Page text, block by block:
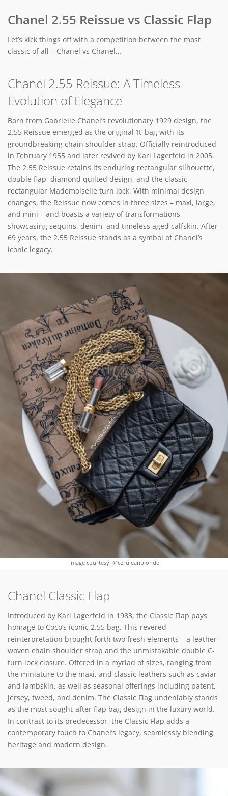
Chanel 2.55 Reissue vs Classic Flap
Let’s kick things off with a competition between the most
classic of all – Chanel vs Chanel…
Chanel 2.55 Reissue: A Timeless
Evolution of Elegance
Born from Gabrielle Chanel’s revolutionary 1929 design, the
2.55 Reissue emerged as the original ‘It’ bag with its
groundbreaking chain shoulder strap. Officially reintroduced
in February 1955 and later revived by Karl Lagerfeld in 2005.
The 2.55 Reissue retains its enduring rectangular silhouette,
double flap, diamond quilted design, and the classic
rectangular Mademoiselle turn lock. With minimal design
changes, the Reissue now comes in three sizes – maxi, large,
and mini – and boasts a variety of transformations,
showcasing sequins, denim, and timeless aged calfskin. After
69 years, the 2.55 Reissue stands as a symbol of Chanel’s
iconic legacy.
Image courtesy: @ceruleanblonde
Chanel Classic Flap
Introduced by Karl Lagerfeld in 1983, the Classic Flap pays
homage to Coco’s iconic 2.55 bag. This revered
reinterpretation brought forth two fresh elements – a leather-
woven chain shoulder strap and the unmistakable double C-
turn lock closure. Offered in a myriad of sizes, ranging from
the miniature to the maxi, and classic leathers such as caviar
and lambskin, as well as seasonal offerings including patent,
jersey, tweed, and denim. The Classic Flag undeniably stands
as the most sought-after flap bag design in the luxury world.
In contrast to its predecessor, the Classic Flap adds a
contemporary touch to Chanel’s legacy, seamlessly blending
heritage and modern design.